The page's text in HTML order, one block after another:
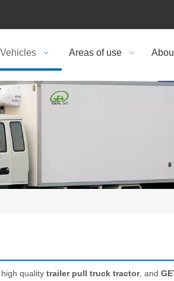
Areas of use
quality trailer pull truck tractor, and